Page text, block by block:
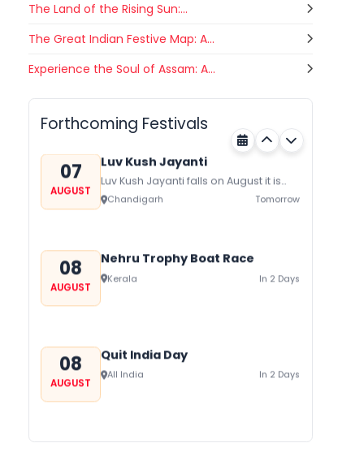
The Land of the Rising Sun:...
The Great Indian Festive Map: A...
Experience the Soul of Assam: A...
Forthcoming Festivals
07 Gogamedi Fair
on August/September and its a major
honor Gogaji...
07
AUGUST
Luv Kush Jayanti
Luv Kush Jayanti falls on August it is
mainly celebrated in North India to
mark the birthday of...
Chandigarh Tomorrow
08
AUGUST
Nehru Trophy Boat Race
Kerala In 2 Days
08
AUGUST
Quit India Day
All India In 2 Days